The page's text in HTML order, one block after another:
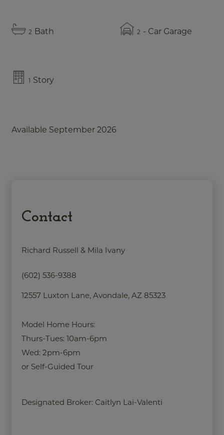
2 Bath 2 - Car Garage
Story
Available September 2026
Contact
Richard Russell & Mila Ivany
(602) 536-9388
12557 Luxton Lane, Avondale, AZ 85323
Model Home Hours:
Thurs-Tues: 10am-6pm
Wed: 2pm-6pm
or Self-Guided Tour
Designated Broker: Caitlyn Lai-Valenti